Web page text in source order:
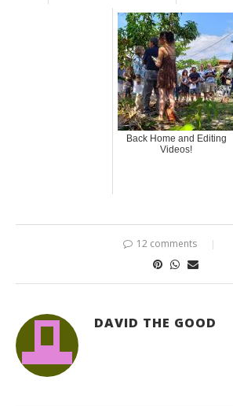
Back Home and Editing
Videos!
12 comments
DAVID THE GOOD